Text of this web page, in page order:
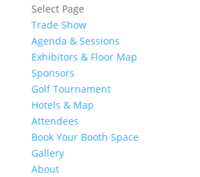
Select Page
Trade Show
Agenda & Sessions
Exhibitors & Floor Map
Sponsors
Golf Tournament
Hotels & Map
Attendees
Book Your Booth Space
Gallery
About